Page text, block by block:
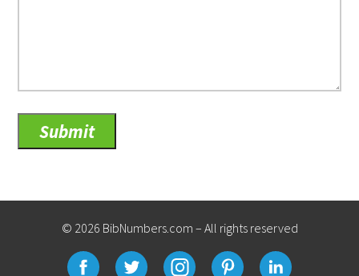
© 2026 BibNumbers.com – All rights reserved